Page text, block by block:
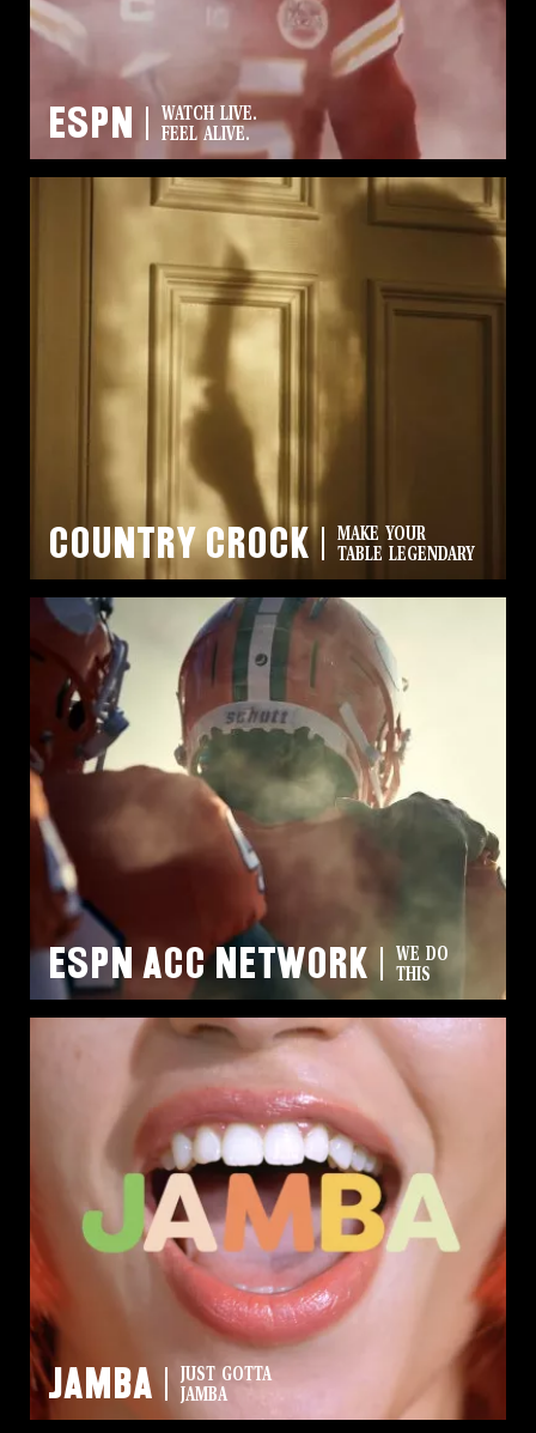
ESPN
WATCH LIVE.
FEEL ALIVE.
Country Crock
MAKE YOUR
TABLE LEGENDARY
ESPN ACC Network
WE DO
THIS
Jamba
JUST GOTTA
JAMBA